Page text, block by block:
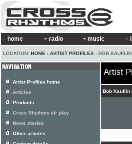
home radio music
LOCATION: HOME › ARTIST PROFILES › BOB KAUFLIN
Artist
Bob Kauflin
Artist Profiles home
Articles
Products
Cross Rhythms air play
News stories
Other articles